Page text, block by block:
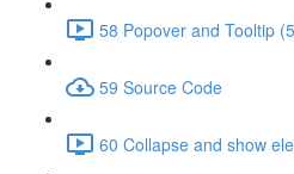
58 Popover and Tooltip
59 Source Code
60 Collapse and show